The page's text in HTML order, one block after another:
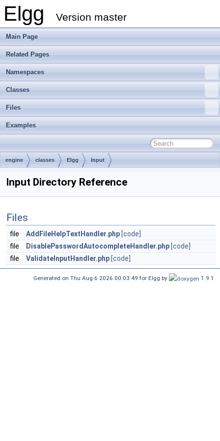
Elgg Version master
Main Page
Related Pages
Namespaces
Classes
Files
Examples
engine classes Elgg Input
Input Directory Reference
Files
file AddFileHelpTextHandler.php [code]
file
DisablePasswordAutocompleteHandler.php [code]
file
ValidateInputHandler.php [code]
Generated on Thu Aug 6 2026 00:03:49 for Elgg by 1.9.1